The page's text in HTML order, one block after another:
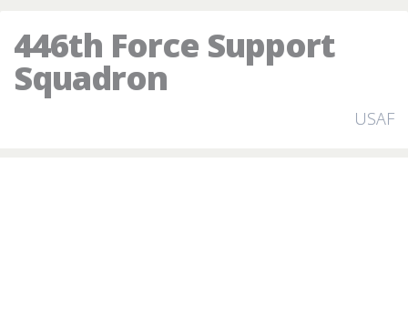
446th Force Support
Squadron
USAF